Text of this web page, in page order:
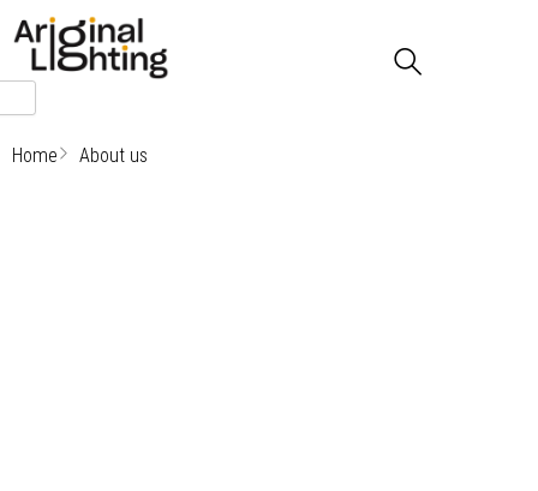
to
content
Home About us